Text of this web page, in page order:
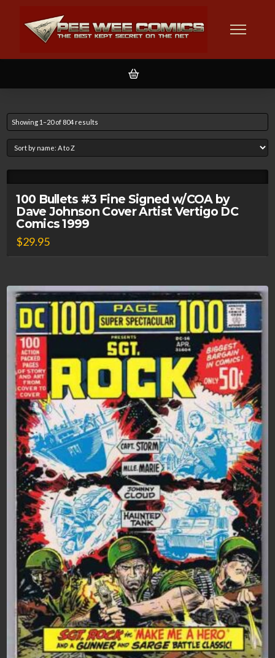
Showing 1–20 of 804 results
100 Bullets #3 Fine Signed w/COA by
Dave Johnson Cover Artist Vertigo DC
Comics 1999
$29.95